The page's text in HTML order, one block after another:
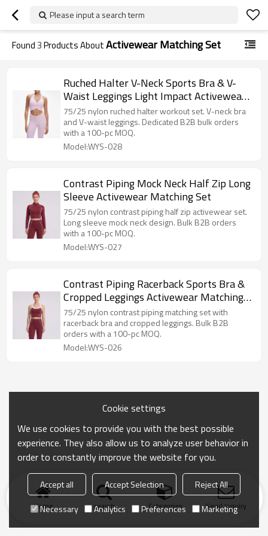
Please input a search term
Found3Products AboutActivewear Matching Set
Ruched Halter V-Neck Sports Bra & V-
Waist Leggings Light Impact Activewear
Set
75/25 nylon ruched halter workout set. V-neck bra
and V-waist leggings. Dedicated B2B bulk orders
with a 100-pc MOQ.
Model:WYS-028
Contrast Piping Mock Neck Half Zip Long
Sleeve Activewear Matching Set
75/25 nylon contrast piping half zip activewear set.
Long sleeve mock neck design. Bulk B2B orders
with a 100-pc MOQ.
Model:WYS-027
Contrast Piping Racerback Sports Bra &
Cropped Leggings Activewear Matching
Set
75/25 nylon contrast piping matching set with
racerback bra and cropped leggings. Bulk B2B
orders with a 100-pc MOQ.
Model:WYS-026
Home search Categories Send Inquiry
Cookie settings
We use cookies to provide you with the best possible
experience. They also allow us to analyze user behavior in
order to constantly improve the website for you.
Accept all Accept Selection
Reject All
Necessary
Analytics Preferences Marketing